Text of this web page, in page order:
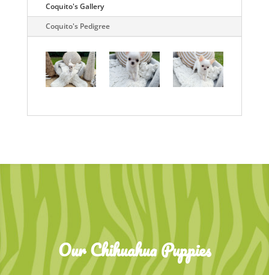
Coquito's Gallery
Coquito's Pedigree
Our Chihuahua Puppies